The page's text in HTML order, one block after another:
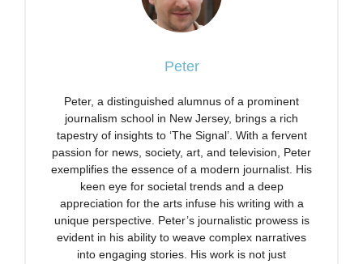
Peter
Peter, a distinguished alumnus of a prominent
journalism school in New Jersey, brings a rich
tapestry of insights to ‘The Signal’. With a fervent
passion for news, society, art, and television, Peter
exemplifies the essence of a modern journalist. His
keen eye for societal trends and a deep
appreciation for the arts infuse his writing with a
unique perspective. Peter’s journalistic prowess is
evident in his ability to weave complex narratives
into engaging stories. His work is not just